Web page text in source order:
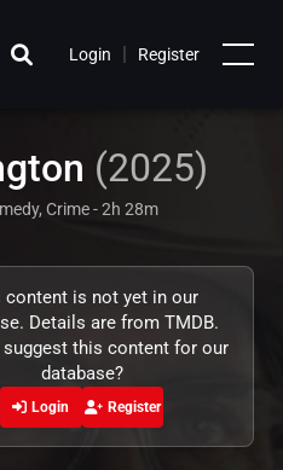
Login | Register
(2025)
Crime - 2h 28m
content is not yet in our
Details are from TMDB.
this content for our
database?
Login Register